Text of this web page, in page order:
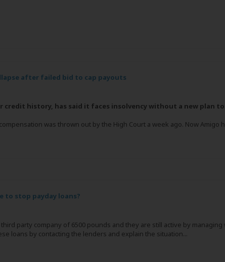
after failed bid to cap payouts
credit history, has said it faces insolvency without a new plan
was thrown out by the High Court a week ago. Now Amigo
to stop payday loans?
party company of 6500 pounds and they are still active by
loans by contacting the lenders and explain the situation...